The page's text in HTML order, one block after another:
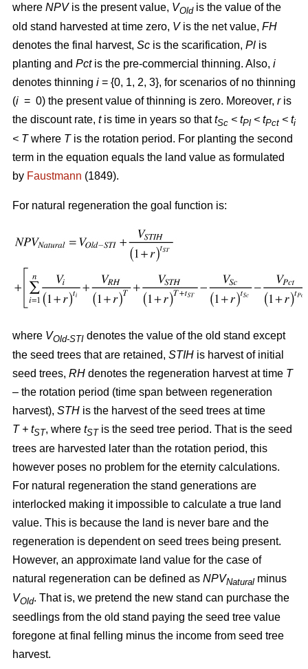
where NPVis the present value, VOldis the value of the
old stand harvested at time zero, Vis the net value, FH
denotes the final harvest, Sc is the scarification, Pl is
planting and Pctis the pre-commercial thinning. Also, i
denotes thinning i = {0, 1, 2, 3}, for scenarios of no thinning
(i = 0) the present value of thinning is zero. Moreover, ris
the discount rate, tis time in years so thattSc < tPl < tPct < ti
< Twhere Tis the rotation period. For planting the second
term in the equation equals the land value as formulated
by Faustmann (1849).
For natural regeneration the goal function is:
where VOld-STI denotes the value of the old stand except
the seed trees that are retained, STIH is harvest of initial
seed trees, RH denotes the regeneration harvest at time T
– the rotation period (time span between regeneration
harvest), STH is the harvest of the seed trees at time
T + tST, where tSTis the seed tree period. That is the seed
trees are harvested later than the rotation period, this
however poses no problem for the eternity calculations.
For natural regeneration the stand generations are
interlocked making it impossible to calculate a true land
value. This is because the land is never bare and the
regeneration is dependent on seed trees being present.
However, an approximate land value for the case of
natural regeneration can be defined as NPVNatural minus
VOld. That is, we pretend the new stand can purchase the
seedlings from the old stand paying the seed tree value
foregone at final felling minus the income from seed tree
harvest.